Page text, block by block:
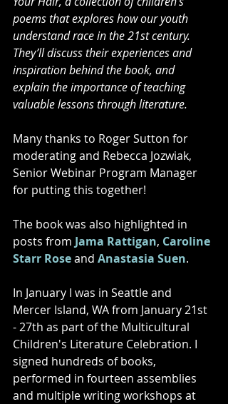
poems that explores how our youth
understand race in the 21st century.
They’ll discuss their experiences and
inspiration behind the book, and
explain the importance of teaching
valuable lessons through literature.
Many thanks to Roger Sutton for
moderating and Rebecca Jozwiak,
Senior Webinar Program Manager
for putting this together!
The book was also highlighted in
posts from Jama Rattigan, Caroline
Starr Rose and Anastasia Suen.
In January I was in Seattle and
Mercer Island, WA from January 21st
- 27th as part of the Multicultural
Children's Literature Celebration. I
signed hundreds of books,
performed in fourteen assemblies
and multiple writing workshops at